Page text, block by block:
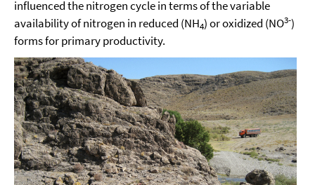
influenced the nitrogen cycle in terms of the variable
availability of nitrogen in reduced (NH4) or oxidized (NO3-)
forms for primary productivity.